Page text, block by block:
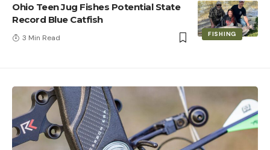
FISHING
Ohio Teen Jug Fishes Potential State
Record Blue Catfish
3 Min Read